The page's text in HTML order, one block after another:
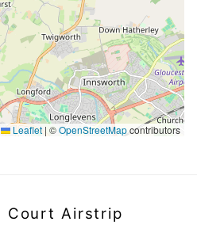
Leaflet | ©OpenStreetMapcontributors
Court Airstrip